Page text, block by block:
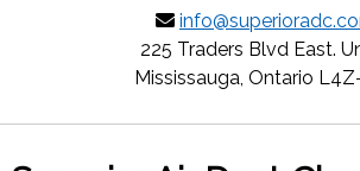
225 Traders Blvd East.
Mississauga, Ontario